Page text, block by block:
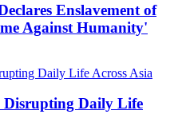
Enslavement of
Against Humanity'
Daily Life